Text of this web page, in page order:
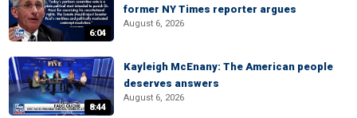
6:04
former NY Times reporter argues
August 6, 2026
8:44
Kayleigh McEnany: The American people
deserves answers
August 6, 2026